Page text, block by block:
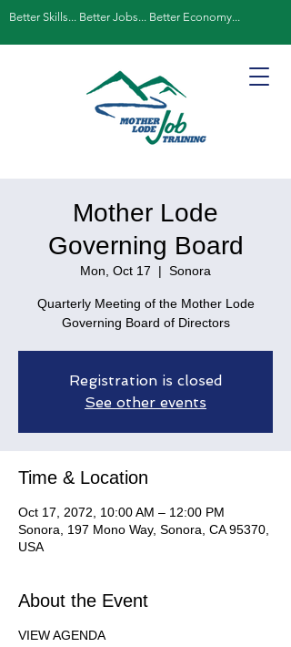
Better Skills... Better Jobs... Better Economy...
Mother Lode
Governing Board
Mon, Oct 17
  |
Sonora
Quarterly Meeting of the Mother Lode
Governing Board of Directors
Registration is closed
See other events
Time & Location
Oct 17, 2072, 10:00 AM – 12:00 PM
Sonora, 197 Mono Way, Sonora, CA 95370,
USA
About the Event
VIEW AGENDA